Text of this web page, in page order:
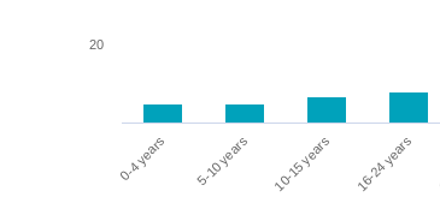
0-4 years 5-10 years 10-15 years 16-24 years
20